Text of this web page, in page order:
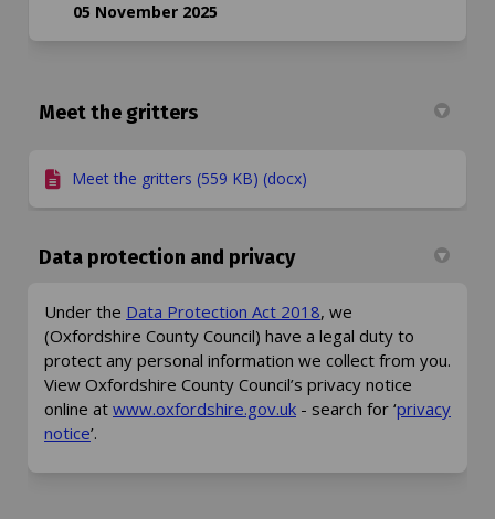
05 November 2025
Meet the gritters
Meet the gritters (559 KB) (docx)
Data protection and privacy
Under the Data Protection Act 2018(External link)
, we
(Oxfordshire County Council) have a legal duty to
protect any personal information we collect from you.
View Oxfordshire County Council’s privacy notice
online at www.oxfordshire.gov.uk(External link)
- search for ‘privacy
notice(External link)
’.